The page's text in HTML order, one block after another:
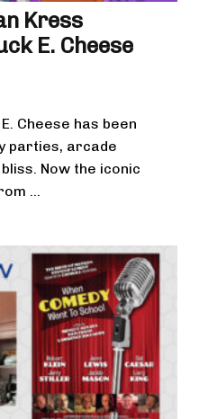
Kress
E. Cheese
Cheese has been
parties, arcade
Now the iconic
...